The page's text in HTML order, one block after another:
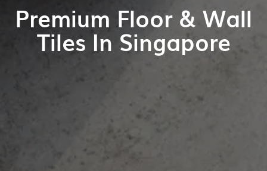
Premium Floor & Wall
Tiles In Singapore